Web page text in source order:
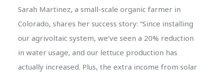
Sarah Martinez, a small-scale organic farmer in
Colorado, shares her success story: “Since installing
our agrivoltaic system, we’ve seen a 20% reduction
in water usage, and our lettuce production has
actually increased. Plus, the extra income from solar